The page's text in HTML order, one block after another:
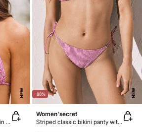
NEW
Striped and floral print curtain bikini top
-88% NEW
Women'secret
Striped classic bikini panty with straps